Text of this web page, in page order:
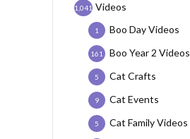
Videos
1,041
Boo Day Videos
1
Boo Year 2 Videos
161
Cat Crafts
5
Cat Events
9
Cat Family Videos
5